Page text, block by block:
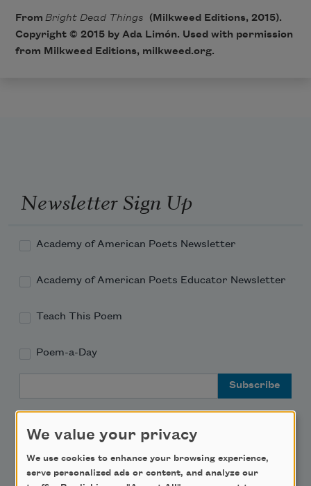
From Bright Dead Things (Milkweed Editions, 2015).
Copyright © 2015 by Ada Limón. Used with permission
from Milkweed Editions, milkweed.org.
Newsletter Sign Up
Academy of American Poets Newsletter
Academy of American Poets Educator Newsletter
Teach This Poem
Poem-a-Day
Support Us
We value your privacy
We use cookies to enhance your browsing experience,
serve personalized ads or content, and analyze our